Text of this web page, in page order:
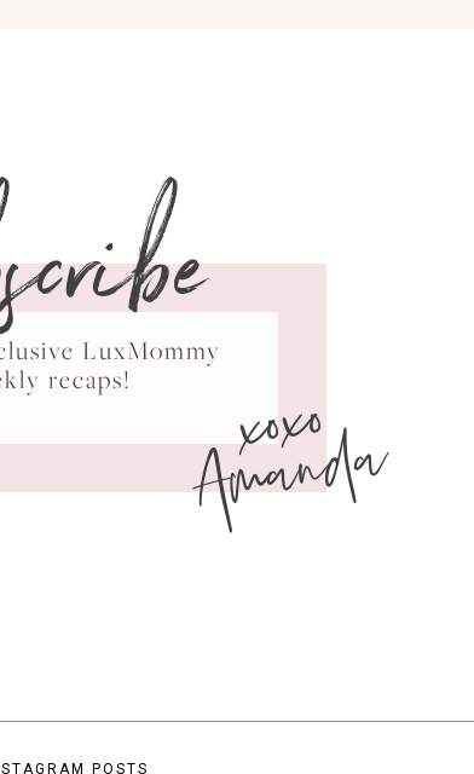
LuxMommy
recaps!
xoxo
Amanda
POSTS